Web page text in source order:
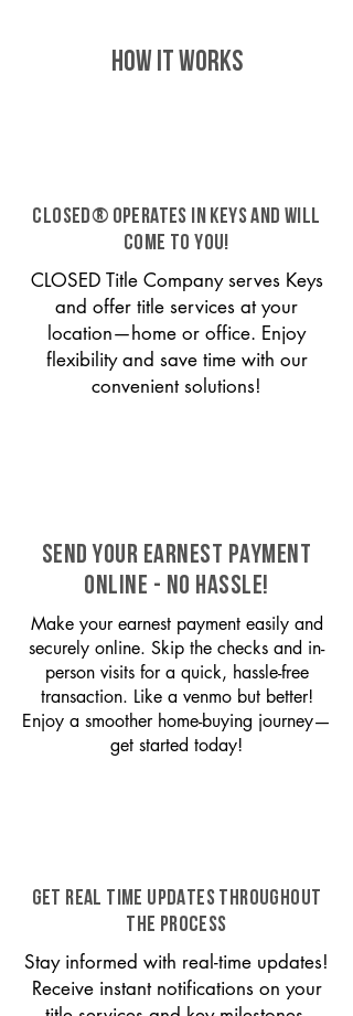
HOW IT WORKS
CLOSED® operates in Keys and will
come to you!
CLOSED Title Company serves Keys
and offer title services at your
location—home or office. Enjoy
flexibility and save time with our
convenient solutions!
SEND YOUR EARNEST PAYMENT
ONLINE - NO HASSLE!
Make your earnest payment easily and
securely online. Skip the checks and in-
person visits for a quick, hassle-free
transaction. Like a venmo but better!
Enjoy a smoother home-buying journey—
get started today!
GET REAL TIME UPDATES THROUGHOUT
THE PROCESS
Stay informed with real-time updates!
Receive instant notifications on your